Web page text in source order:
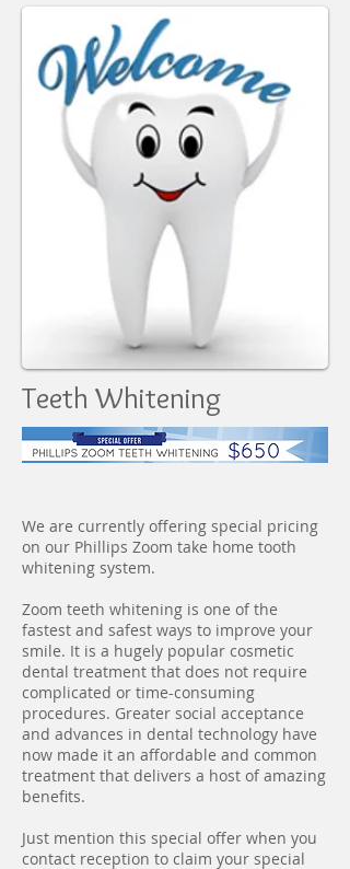
Teeth Whitening
We are currently offering special pricing
on our Phillips Zoom take home tooth
whitening system.
Zoom teeth whitening is one of the
fastest and safest ways to improve your
smile. It is a hugely popular cosmetic
dental treatment that does not require
complicated or time-consuming
procedures. Greater social acceptance
and advances in dental technology have
now made it an affordable and common
treatment that delivers a host of amazing
benefits.
Just mention this special offer when you
contact reception to claim your special